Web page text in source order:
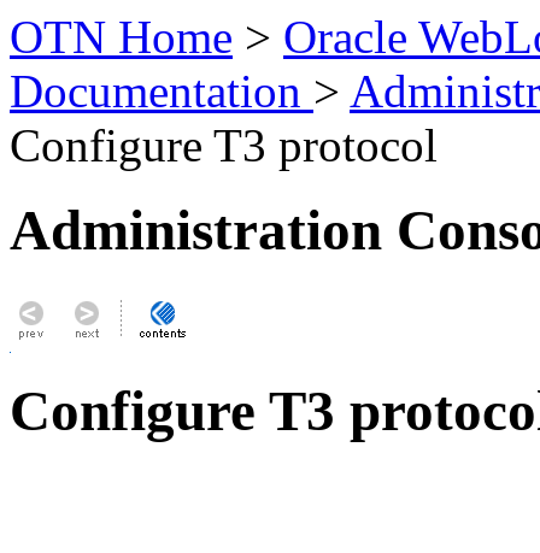
OTN Home > Oracle
Documentation >
Configure T3 protocol
Administration
Configure T3